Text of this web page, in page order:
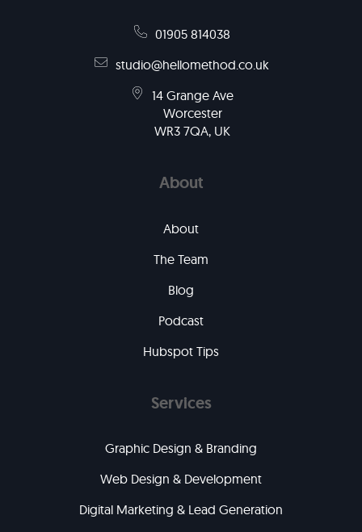
01905 814038
studio@hellomethod.co.uk
14 Grange Ave
Worcester
WR3 7QA, UK
About
About
The Team
Blog
Podcast
Hubspot Tips
Services
Graphic Design & Branding
Web Design & Development
Digital Marketing & Lead Generation